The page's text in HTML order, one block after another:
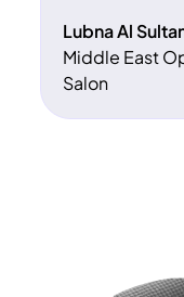
Lubna Al
Middle East
Salon